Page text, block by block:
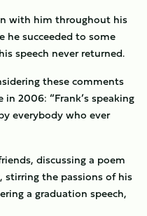
with him throughout his
he succeeded to some
speech never returned.
these comments
2006: “Frank’s speaking
everybody who ever
discussing a poem
stirring the passions of his
a graduation speech,